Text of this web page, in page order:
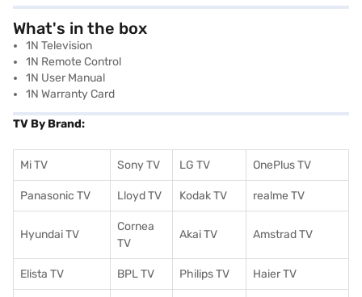
What's in the box
1N Television
1N Remote Control
1N User Manual
1N Warranty Card
TV By Brand:
Mi TV Sony TV LG TV OnePlus TV
Panasonic TV Lloyd TV Kodak TV realme TV
Hyundai TV
Cornea
TV
Akai TV Amstrad TV
Elista TV BPL TV Philips TV Haier TV